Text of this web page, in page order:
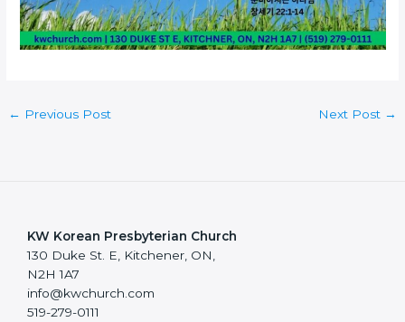
← Previous Post Next Post →
KW Korean Presbyterian Church
130 Duke St. E, Kitchener, ON,
N2H 1A7
info@kwchurch.com
519-279-0111